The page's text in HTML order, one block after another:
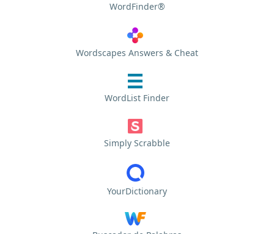
WordFinder®
Wordscapes Answers & Cheat
WordList Finder
Simply Scrabble
YourDictionary